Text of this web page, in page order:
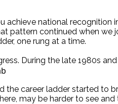
achieve national
pattern continued when
one rung at a time.
During the late 1980s
the career ladder started
may be harder to see